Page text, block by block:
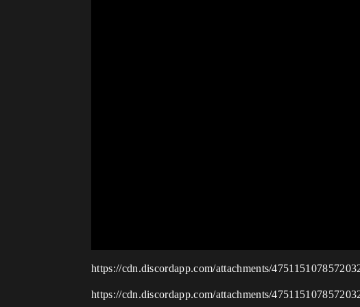
https://cdn.discordapp.com/attachments/
https://cdn.discordapp.com/attachments/